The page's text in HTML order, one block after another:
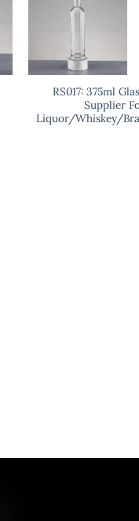
RS017: 375ml
Supplier
Liquor/Whiskey/